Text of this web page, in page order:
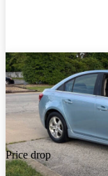
Price drop